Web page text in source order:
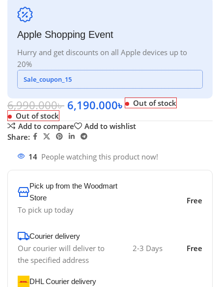
Apple Shopping Event
Hurry and get discounts on all Apple devices up to
20%
Sale_coupon_15
6,990.000৳ 6,190.000৳
Out of stock
Out of stock
Add to compare
Add to wishlist
Share:
14 People watching this product now!
Pick up from the Woodmart
Store
To pick up today
Free
Courier delivery
Our courier will deliver to
the specified address
2-3 Days Free
DHL Courier delivery